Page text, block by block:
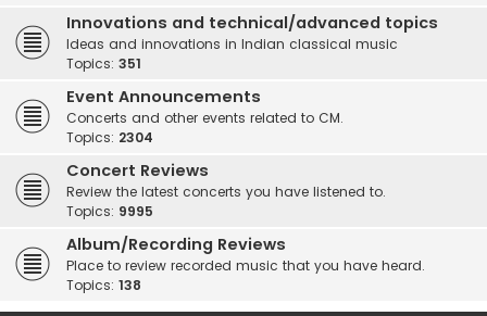
Innovations and technical/advanced topics
Ideas and innovations in Indian classical music
Topics: 351
Event Announcements
Concerts and other events related to CM.
Topics: 2304
Concert Reviews
Review the latest concerts you have listened to.
Topics: 9995
Album/Recording Reviews
Place to review recorded music that you have heard.
Topics: 138